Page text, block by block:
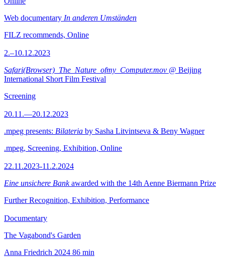
Web documentary In anderen Umständen
FILZ recommends, Online
2.–10.12.2023
Safari(Browser)_The_Nature_ofmy_Computer.mov @ Beijing
International Short Film Festival
Screening
20.11.—20.12.2023
.mpeg presents: Bilateria by Sasha Litvintseva & Beny Wagner
.mpeg, Screening, Exhibition, Online
22.11.2023-11.2.2024
Eine unsichere Bankawarded with the 14th Aenne Biermann Prize
Further Recognition, Exhibition, Performance
Documentary
The Vagabond's Garden
Anna Friedrich 2024 86 min